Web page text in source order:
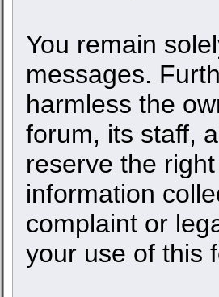
You remain
messages.
harmless the
forum, its staff,
reserve the
information
complaint or
your use of this